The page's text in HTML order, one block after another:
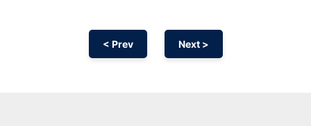
< Prev Next >